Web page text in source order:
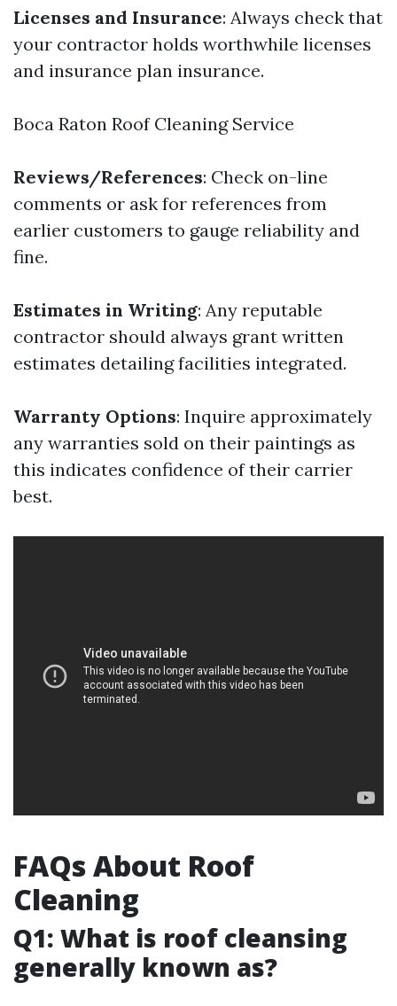
Licenses and Insurance: Always check that
your contractor holds worthwhile licenses
and insurance plan insurance.
Boca Raton Roof Cleaning Service
Reviews/References: Check on-line
comments or ask for references from
earlier customers to gauge reliability and
fine.
Estimates in Writing: Any reputable
contractor should always grant written
estimates detailing facilities integrated.
Warranty Options: Inquire approximately
any warranties sold on their paintings as
this indicates confidence of their carrier
best.
FAQs About Roof
Cleaning
Q1: What is roof cleansing
generally known as?